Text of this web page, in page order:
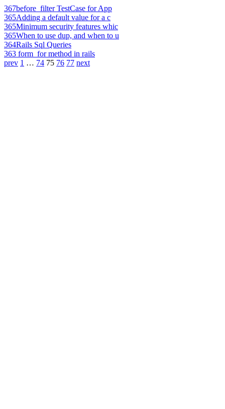
367before_filter TestCase for App
365Adding a default value for a c
365Minimum security features whic
365When to use dup, and when to u
364Rails Sql Queries
363 form_for method in rails
prev 1 … 74 75 76 77 next